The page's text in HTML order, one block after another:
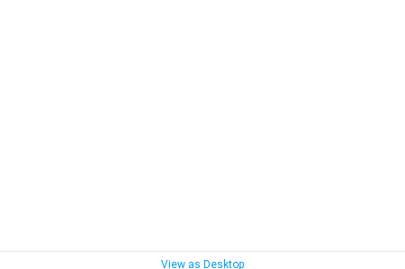
View as Desktop